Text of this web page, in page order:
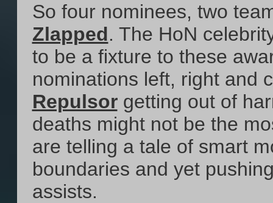
So four nominees, two
Zlapped. The HoN
to be a fixture to these
nominations left, right and
Repulsorgetting out of
deaths might not be the
are telling a tale of smart
boundaries and yet
assists.